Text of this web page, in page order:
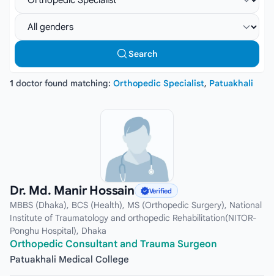
Select gender
Search
1 doctor found matching: Orthopedic Specialist, Patuakhali
Dr. Md. Manir Hossain Verified
MBBS (Dhaka), BCS (Health), MS (Orthopedic Surgery), National
Institute of Traumatology and orthopedic Rehabilitation(NITOR-
Ponghu Hospital), Dhaka
Orthopedic Consultant and Trauma Surgeon
Patuakhali Medical College